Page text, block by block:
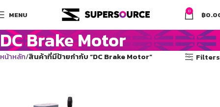
MENU 0 ฿
DC Brake Motor
หน้าหลัก สินค้าที่มีป้ายกำกับ “DC Brake Motor” Filters